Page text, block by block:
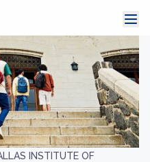
INSTITUTE OF